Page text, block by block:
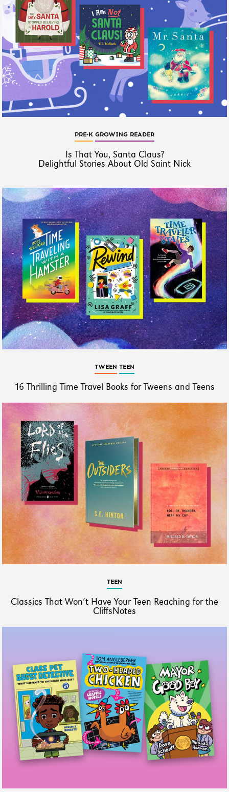
PRE-K GROWING READER
Is That You, Santa Claus?
Delightful Stories About Old Saint Nick
TWEEN TEEN
16 Thrilling Time Travel Books for Tweens and Teens
TEEN
Classics That Won’t Have Your Teen Reaching for the
CliffsNotes